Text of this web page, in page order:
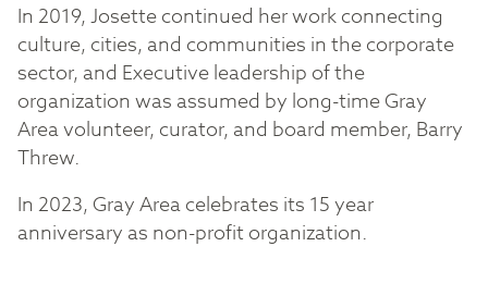
In 2019, Josette continued her work connecting
culture, cities, and communities in the corporate
sector, and Executive leadership of the
organization was assumed by long-time Gray
Area volunteer, curator, and board member, Barry
Threw.
In 2023, Gray Area celebrates its 15 year
anniversary as non-profit organization.